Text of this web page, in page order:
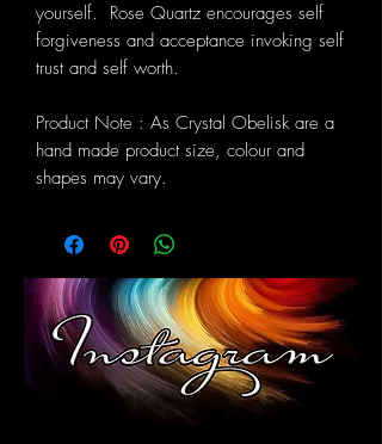
yourself. Rose Quartz encourages self
forgiveness and acceptance invoking self
trust and self worth.
Product Note : As Crystal Obelisk are a
hand made product size, colour and
shapes may vary.